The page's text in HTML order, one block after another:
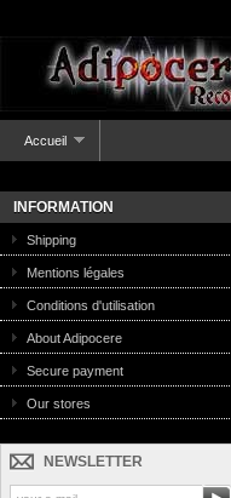
Accueil
INFORMATION
Shipping
Mentions légales
Conditions d'utilisation
About Adipocere
Secure payment
Our stores
NEWSLETTER